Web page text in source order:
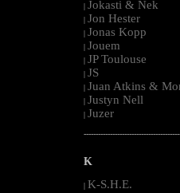
| Jokasti & Nek
| Jon Hester
| Jonas Kopp
| Jouem
| JP Toulouse
| JS
| Juan Atkins &
| Justyn Nell
| Juzer
K
| K-S.H.E.